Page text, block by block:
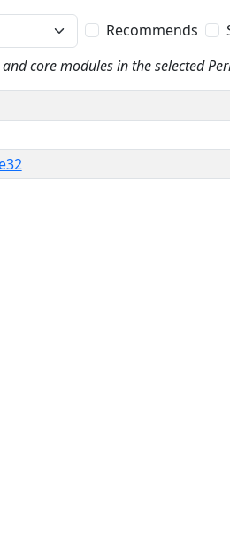
Recommends
core modules in the selected